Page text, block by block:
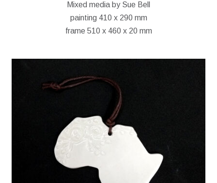
was:
£485.00.
is:
£400.00.
Mixed media by Sue Bell
painting 410 x 290 mm
frame 510 x 460 x 20 mm